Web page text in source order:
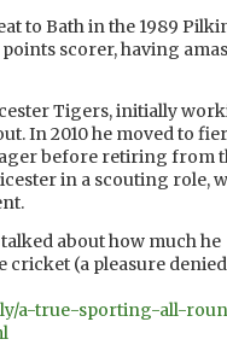
to Bath in the 1989
scorer, having
Tigers, initially
In 2010 he moved to
before retiring from
in a scouting role,
about how much he
(a pleasure
a-true-sporting-all-